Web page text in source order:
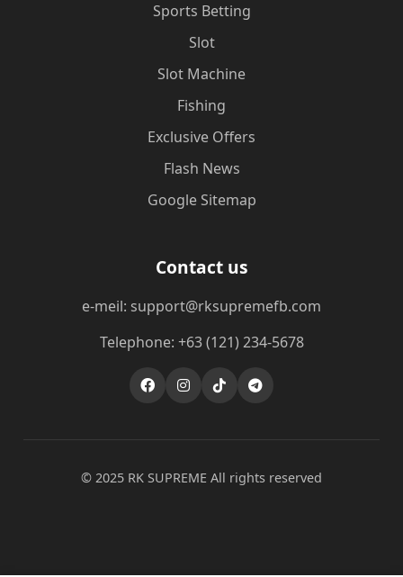
Sports Betting
Slot
Slot Machine
Fishing
Exclusive Offers
Flash News
Google Sitemap
Contact us
e-meil: support@rksupremefb.com
Telephone: +63 (121) 234-5678
© 2025 ​RK SUPREME All rights reserved